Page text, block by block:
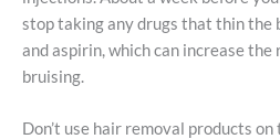
stop taking any drugs that thin the
and aspirin, which can increase the
bruising.
Don’t use hair removal products